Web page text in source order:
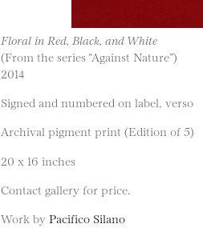
Floral in Red, Black, and White
(From the series “Against Nature”)
2014
Signed and numbered on label, verso
Archival pigment print (Edition of 5)
20 x 16 inches
Contact gallery for price.
Work by Pacifico Silano